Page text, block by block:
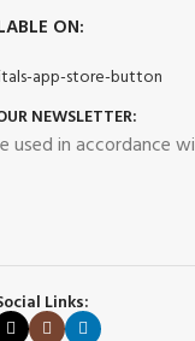
ON:
NEWSLETTER:
used in accordance
Links: